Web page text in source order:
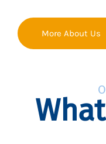
More About Us